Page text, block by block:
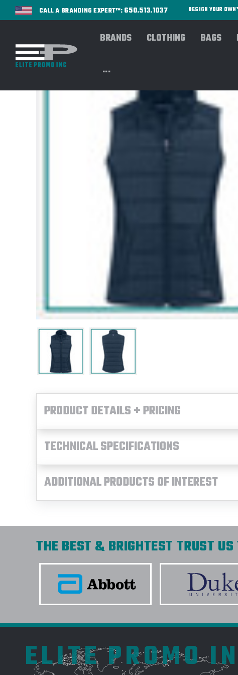
CALL A BRANDING EXPERT™: 650.513.1037 DESIGN YOUR
BRANDS CLOTHING BAGS
...
PRODUCT DETAILS + PRICING
TECHNICAL SPECIFICATIONS
ADDITIONAL PRODUCTS OF INTEREST
THE BEST & BRIGHTEST TRUST
ELITE PROMO